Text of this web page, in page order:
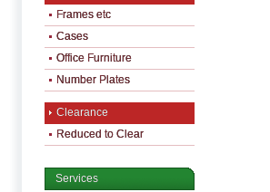
Frames etc
Cases
Office Furniture
Number Plates
Clearance
Reduced to Clear
Services